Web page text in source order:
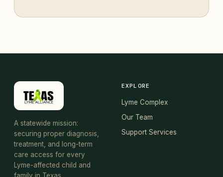
A statewide mission:
securing proper diagnosis,
treatment, and long-term
care access for every
Lyme-affected child and
EXPLORE
Lyme Complex
Our Team
Support Services